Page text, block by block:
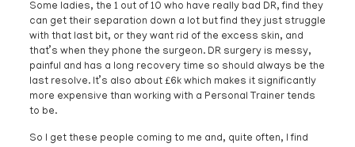
Some ladies, the 1 out of 10 who have really bad DR, find they
can get their separation down a lot but find they just struggle
with that last bit, or they want rid of the excess skin, and
that’s when they phone the surgeon. DR surgery is messy,
painful and has a long recovery time so should always be the
last resolve. It’s also about £6k which makes it significantly
more expensive than working with a Personal Trainer tends
to be.
So I get these people coming to me and, quite often, I find